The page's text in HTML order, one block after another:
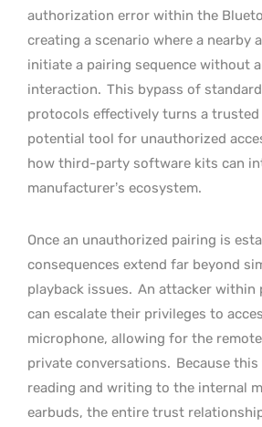
authorization error within the
creating a scenario where a nearby
initiate a pairing sequence without
interaction. This bypass of
protocols effectively turns a
potential tool for unauthorized
how third-party software kits can
manufacturer’s ecosystem.
Once an unauthorized pairing is
consequences extend far beyond
playback issues. An attacker within
can escalate their privileges to
microphone, allowing for the
private conversations. Because
reading and writing to the internal
earbuds, the entire trust